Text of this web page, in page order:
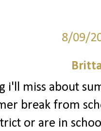
8/09/
i'll miss about
break from
or are in